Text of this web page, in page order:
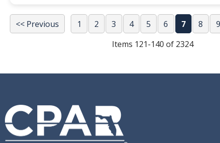
<< Previous 1 2 3 4 5 6 7 8
9
Items 121-140 of 2324